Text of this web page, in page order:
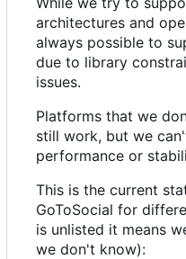
architectures and
always possible to
due to library
issues.
Platforms that we
still work, but we
performance or
This is the current
GoToSocial for
is unlisted it means
we don't know):